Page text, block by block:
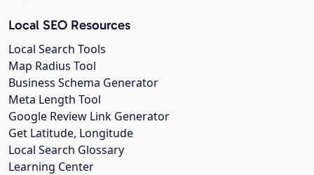
Local SEO Resources
Local Search Tools
Map Radius Tool
Business Schema Generator
Meta Length Tool
Google Review Link Generator
Get Latitude, Longitude
Local Search Glossary
Learning Center